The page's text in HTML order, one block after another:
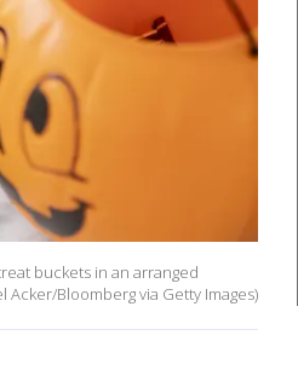
buckets in an arranged
Acker/Bloomberg via Getty Images)